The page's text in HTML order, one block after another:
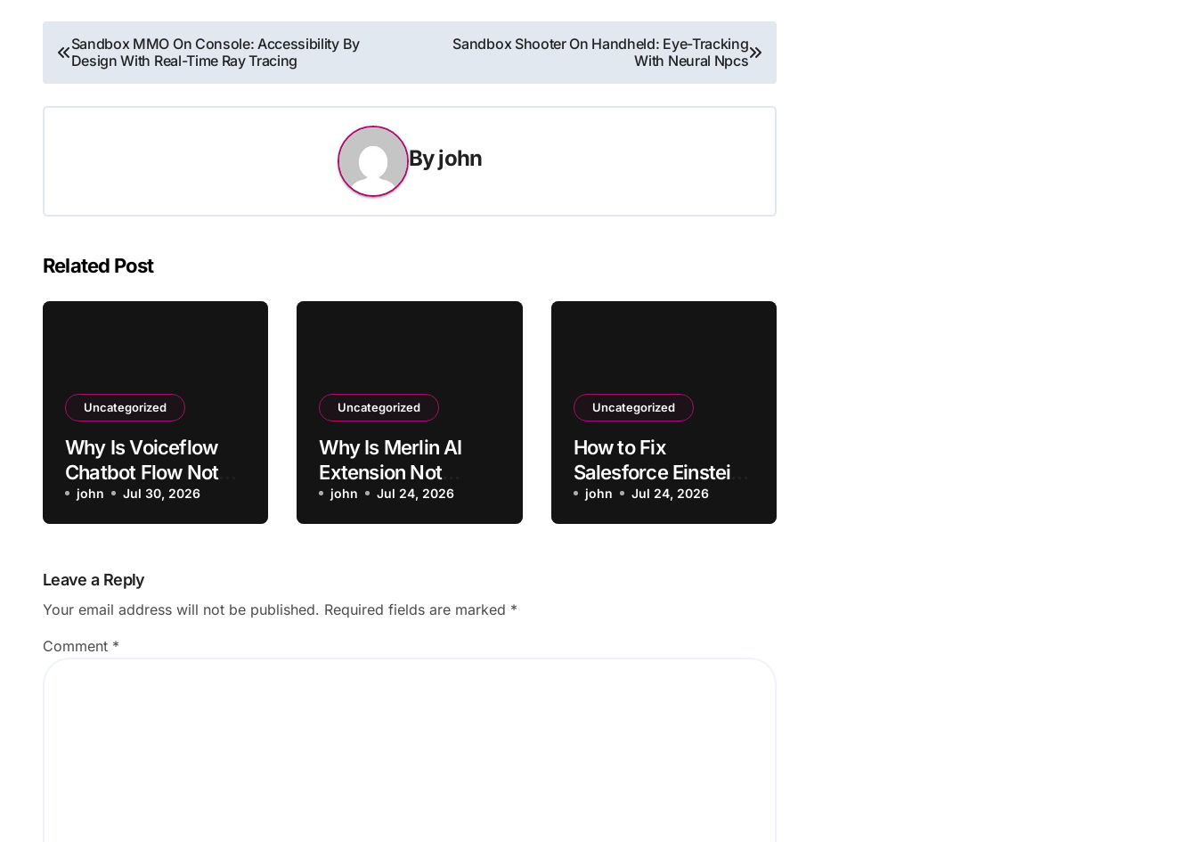
Post
navigation
Sandbox MMO On Console: Accessibility By
Design With Real-Time Ray Tracing
Sandbox Shooter On Handheld: Eye-Tracking
With Neural Npcs
Byjohn
Related Post
Uncategorized
Why Is Voiceflow
Chatbot Flow Not
Triggering Intended
Intent?
john Jul 30, 2026
Uncategorized
Why Is Merlin AI
Extension Not
Activating on Some
Sites?
john Jul 24, 2026
Uncategorized
How to Fix
Salesforce Einstein
AI
Recommendations
john Jul 24, 2026
Leave a Reply
Your email address will not be published. Required fields are marked *
Comment *